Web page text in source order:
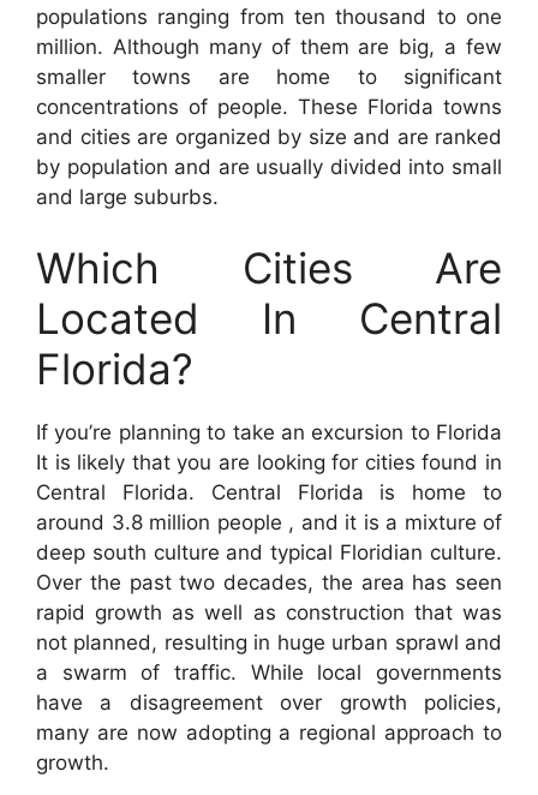
populations ranging from ten thousand to one
million. Although many of them are big, a few
smaller towns are home to significant
concentrations of people. These Florida towns
and cities are organized by size and are ranked
by population and are usually divided into small
and large suburbs.
Which Cities Are
Located In Central
Florida?
If you’re planning to take an excursion to Florida
It is likely that you are looking for cities found in
Central Florida. Central Florida is home to
around 3.8 million people , and it is a mixture of
deep south culture and typical Floridian culture.
Over the past two decades, the area has seen
rapid growth as well as construction that was
not planned, resulting in huge urban sprawl and
a swarm of traffic. While local governments
have a disagreement over growth policies,
many are now adopting a regional approach to
growth.